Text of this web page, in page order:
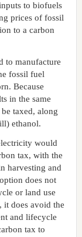
to biofuels
prices of fossil
to a carbon
to manufacture
fossil fuel
Because
in the same
taxed, along
ethanol.
would
tax, with the
harvesting and
does not
or land use
it does avoid the
and lifecycle
tax to